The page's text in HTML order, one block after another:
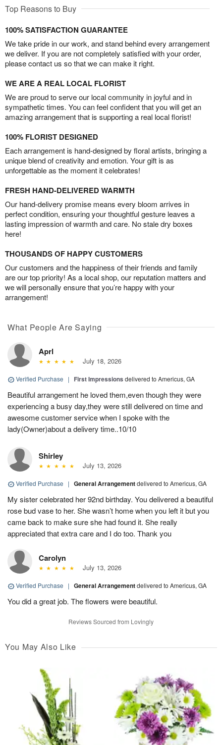
Top Reasons to Buy
100% SATISFACTION GUARANTEE
We take pride in our work, and stand behind every arrangement
we deliver. If you are not completely satisfied with your order,
please contact us so that we can make it right.
WE ARE A REAL LOCAL FLORIST
We are proud to serve our local community in joyful and in
sympathetic times. You can feel confident that you will get an
amazing arrangement that is supporting a real local florist!
100% FLORIST DESIGNED
Each arrangement is hand-designed by floral artists, bringing a
unique blend of creativity and emotion. Your gift is as
unforgettable as the moment it celebrates!
FRESH HAND-DELIVERED WARMTH
Our hand-delivery promise means every bloom arrives in
perfect condition, ensuring your thoughtful gesture leaves a
lasting impression of warmth and care. No stale dry boxes
here!
THOUSANDS OF HAPPY CUSTOMERS
Our customers and the happiness of their friends and family
are our top priority! As a local shop, our reputation matters and
we will personally ensure that you’re happy with your
arrangement!
What People Are Saying
Aprl
July 18, 2026
Verified Purchase | First Impressions delivered to Americus, GA
Beautiful arrangement he loved them,even though they were
experiencing a busy day,they were still delivered on time and
awesome customer service when I spoke with the
lady(Owner)about a delivery time..10/10
Shirley
July 13, 2026
Verified Purchase | General Arrangementdelivered to Americus, GA
My sister celebrated her 92nd birthday. You delivered a beautiful
rose bud vase to her. She wasn’t home when you left it but you
came back to make sure she had found it. She really
appreciated that extra care and I do too. Thank you
Carolyn
July 13, 2026
Verified Purchase | General Arrangementdelivered to Americus, GA
You did a great job. The flowers were beautiful.
Reviews Sourced from Lovingly
You May Also Like